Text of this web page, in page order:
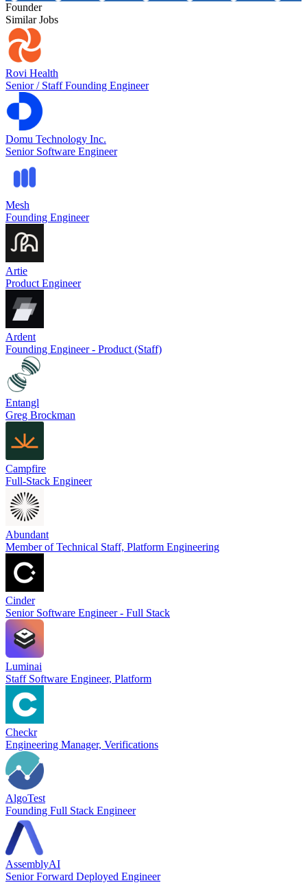
Founder
Similar Jobs
Rovi Health
Senior / Staff Founding Engineer
Domu Technology Inc.
Senior Software Engineer
Mesh
Founding Engineer
Artie
Product Engineer
Ardent
Founding Engineer - Product (Staff)
Entangl
Greg Brockman
Campfire
Full-Stack Engineer
Abundant
Member of Technical Staff, Platform Engineering
Cinder
Senior Software Engineer - Full Stack
Luminai
Staff Software Engineer, Platform
Checkr
Engineering Manager, Verifications
AlgoTest
Founding Full Stack Engineer
AssemblyAI
Senior Forward Deployed Engineer